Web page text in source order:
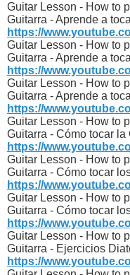
Guitar Lesson - How to
Guitarra - Aprende a
https://
Guitar Lesson - How to
Guitarra - Aprende a
https://
Guitar Lesson - How to
Guitarra - Aprende a
https://
Guitar Lesson - How to
Guitarra - Cómo tocar
https://
Guitar Lesson - How to
Guitarra - Cómo tocar
https://
Guitar Lesson - How to
Guitarra - Cómo tocar
https://
Guitar Lesson - How to
Guitarra - Ejercicios
https://